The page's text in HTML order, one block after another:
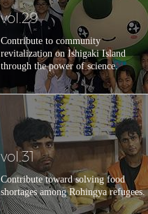
vol.29
Contribute to community
revitalization on Ishigaki Island
through the power of science.
vol.31
Contribute toward solving food
shortages among Rohingya refugees.